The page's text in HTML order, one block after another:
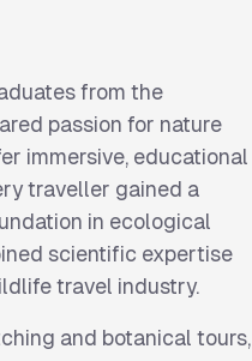
from the
passion for nature
immersive, educational
traveller gained a
in ecological
scientific expertise
travel industry.
and botanical tours,